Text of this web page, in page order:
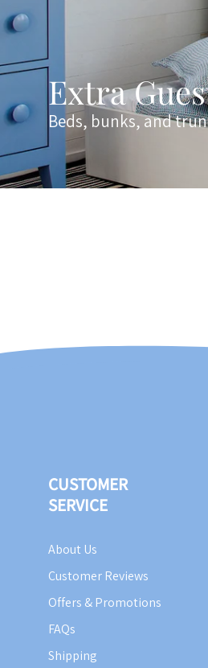
Extra
Beds, bunks, and
CUSTOMER
SERVICE
About Us
Customer Reviews
Offers & Promotions
FAQs
Shipping